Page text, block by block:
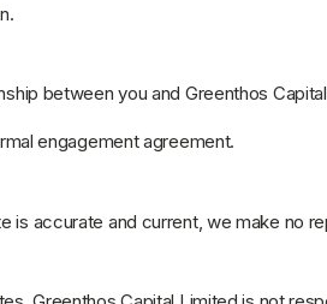
between you and Greenthos
engagement agreement.
is accurate and current, we make no